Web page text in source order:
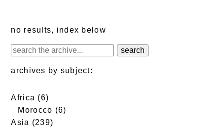
no results, index below
archives by subject:
Africa (6)
Morocco (6)
Asia (239)